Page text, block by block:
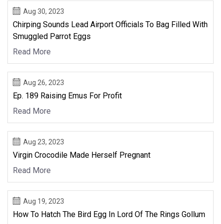
Aug 30, 2023
Chirping Sounds Lead Airport Officials To Bag Filled With
Smuggled Parrot Eggs
Read More
Aug 26, 2023
Ep. 189 Raising Emus For Profit
Read More
Aug 23, 2023
Virgin Crocodile Made Herself Pregnant
Read More
Aug 19, 2023
How To Hatch The Bird Egg In Lord Of The Rings Gollum